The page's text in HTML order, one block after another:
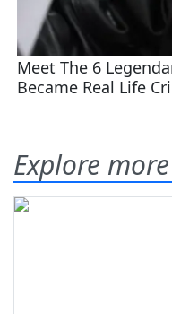
Explore more